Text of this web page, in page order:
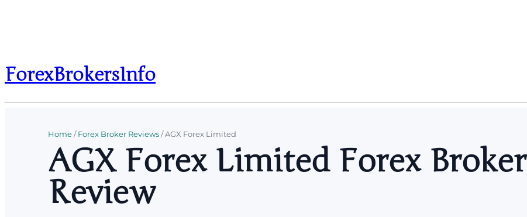
ForexBrokersInfo
Home/Forex Broker Reviews/AGX Forex Limited
AGX Forex Limited Forex Broker
Review